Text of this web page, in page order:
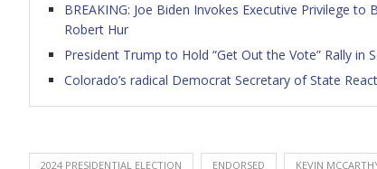
BREAKING: Joe Biden Invokes Executive Privilege
Robert Hur
President Trump to Hold “Get Out the Vote” Rally in
Colorado’s radical Democrat Secretary of State
2024 PRESIDENTIAL ELECTION ENDORSED KEVIN